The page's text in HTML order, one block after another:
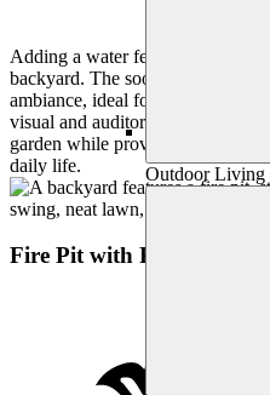
Outdoor Living
Adding a water feature brings
backyard. The soothing sounds
ambiance, ideal for relaxation.
visual and auditory delight,
garden while providing a serene
daily life.
Fire Pit with Patio Pavers